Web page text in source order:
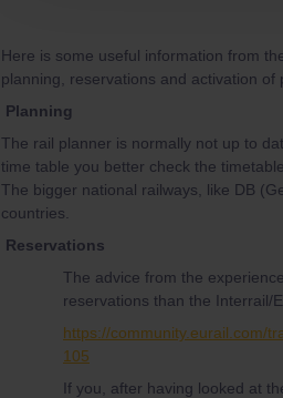
Here is some useful information from
planning, reservations and activation of
Planning
The rail planner is normally not up to
time table you better check the
The bigger national railways, like DB
countries.
Reservations
The advice from the
reservations than the Interrail/
https://community.eurail.com/
105
If you, after having looked at